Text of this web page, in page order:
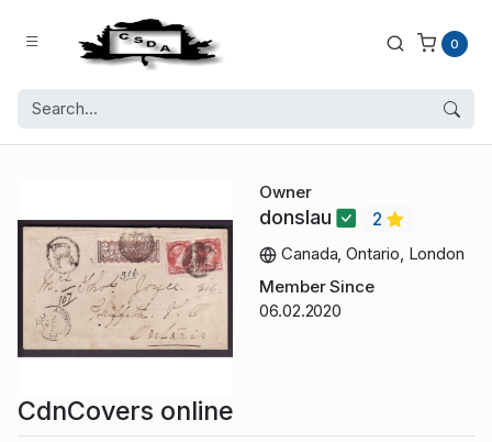
0
Owner
donslau
2
Canada, Ontario, London
Member Since
06.02.2020
CdnCovers online